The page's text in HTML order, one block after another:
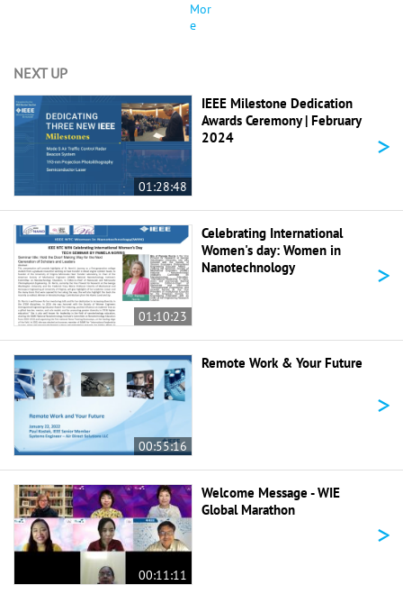
Mor
e
NEXT UP
01:28:48
IEEE Milestone Dedication
Awards Ceremony | February
2024
>
01:10:23
Celebrating International
Women's day: Women in
Nanotechnology
>
00:55:16
Remote Work & Your Future
>
00:11:11
Welcome Message - WIE
Global Marathon
>